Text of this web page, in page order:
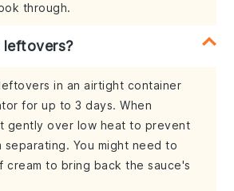
through.
in an airtight container
for up to 3 days. When
gently over low heat to prevent
separating. You might need to
cream to bring back the sauce's